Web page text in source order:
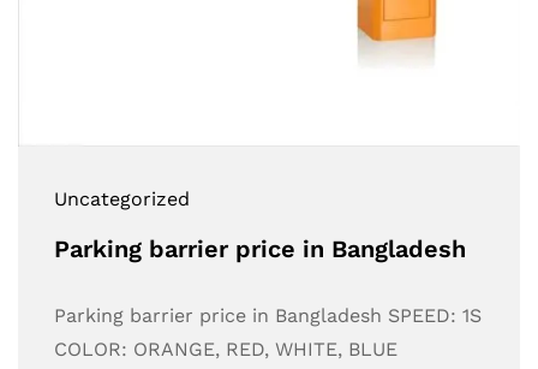
Uncategorized
Parking barrier price in Bangladesh
Parking barrier price in Bangladesh SPEED: 1S
COLOR: ORANGE, RED, WHITE, BLUE